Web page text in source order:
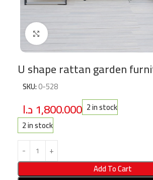
Click to enlarge
U shape rattan garden
SKU:0-528
1,800.000د.ا
2 in stock
2 in stock
Add To Cart